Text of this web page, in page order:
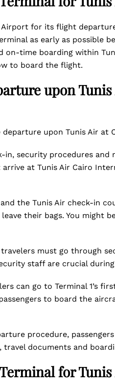
for its flight
as early as possible
time boarding within
to board the flight.
upon
upon Tunis Air at
security procedures and
arrive at Tunis Air Cairo
the Tunis Air check-in
their bags. You might
must go through
staff are crucial during
can go to Terminal 1’s
to board the
procedure,
documents and
for Tunis